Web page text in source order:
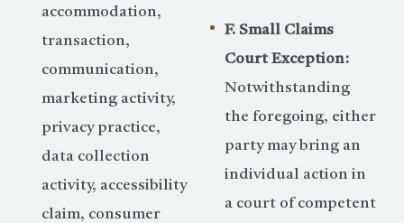
accommodation,
transaction,
communication,
marketing activity,
privacy practice,
data collection
activity, accessibility
claim, consumer
F. Small Claims
Court Exception:
Notwithstanding
the foregoing, either
party may bring an
individual action in
a court of competent